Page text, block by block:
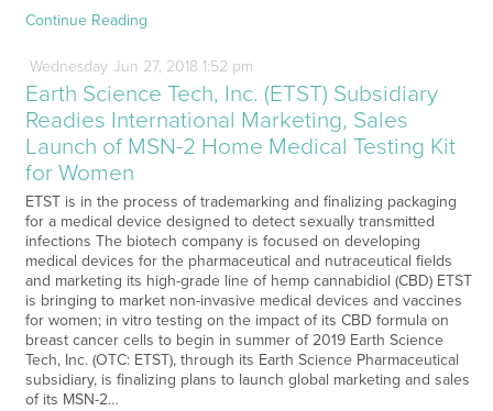
Continue Reading
Wednesday Jun 27, 2018 1:52 pm
Earth Science Tech, Inc. (ETST) Subsidiary
Readies International Marketing, Sales
Launch of MSN-2 Home Medical Testing Kit
for Women
ETST is in the process of trademarking and finalizing packaging
for a medical device designed to detect sexually transmitted
infections The biotech company is focused on developing
medical devices for the pharmaceutical and nutraceutical fields
and marketing its high-grade line of hemp cannabidiol (CBD) ETST
is bringing to market non-invasive medical devices and vaccines
for women; in vitro testing on the impact of its CBD formula on
breast cancer cells to begin in summer of 2019 Earth Science
Tech, Inc. (OTC: ETST), through its Earth Science Pharmaceutical
subsidiary, is finalizing plans to launch global marketing and sales
of its MSN-2…